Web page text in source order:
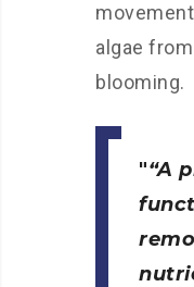
algae
blooming.
“A